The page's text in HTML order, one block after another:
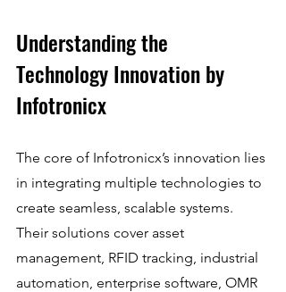
Understanding the
Technology Innovation by
Infotronicx
The core of Infotronicx’s innovation lies
in integrating multiple technologies to
create seamless, scalable systems.
Their solutions cover asset
management, RFID tracking, industrial
automation, enterprise software, OMR